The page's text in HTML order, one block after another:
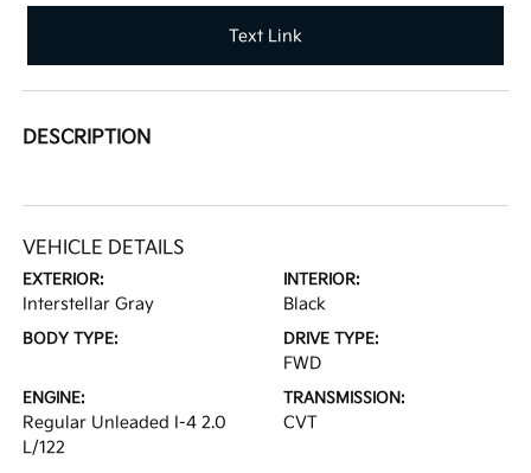
Text Link
DESCRIPTION
VEHICLE DETAILS
EXTERIOR:
Interstellar Gray
INTERIOR:
Black
BODY TYPE: DRIVE TYPE:
FWD
ENGINE:
Regular Unleaded I-4 2.0
L/122
TRANSMISSION:
CVT